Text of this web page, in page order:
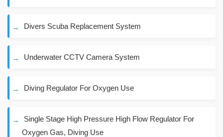
Divers Scuba Replacement System
Underwater CCTV Camera System
Diving Regulator For Oxygen Use
Single Stage High Pressure High Flow Regulator For
Oxygen Gas, Diving Use